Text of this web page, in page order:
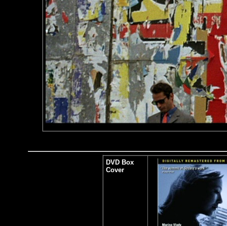
DVD Box
Cover